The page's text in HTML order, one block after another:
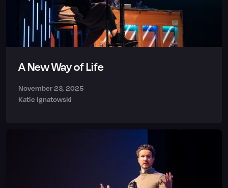
A New Way of Life
November 23, 2025
Katie Ignatowski